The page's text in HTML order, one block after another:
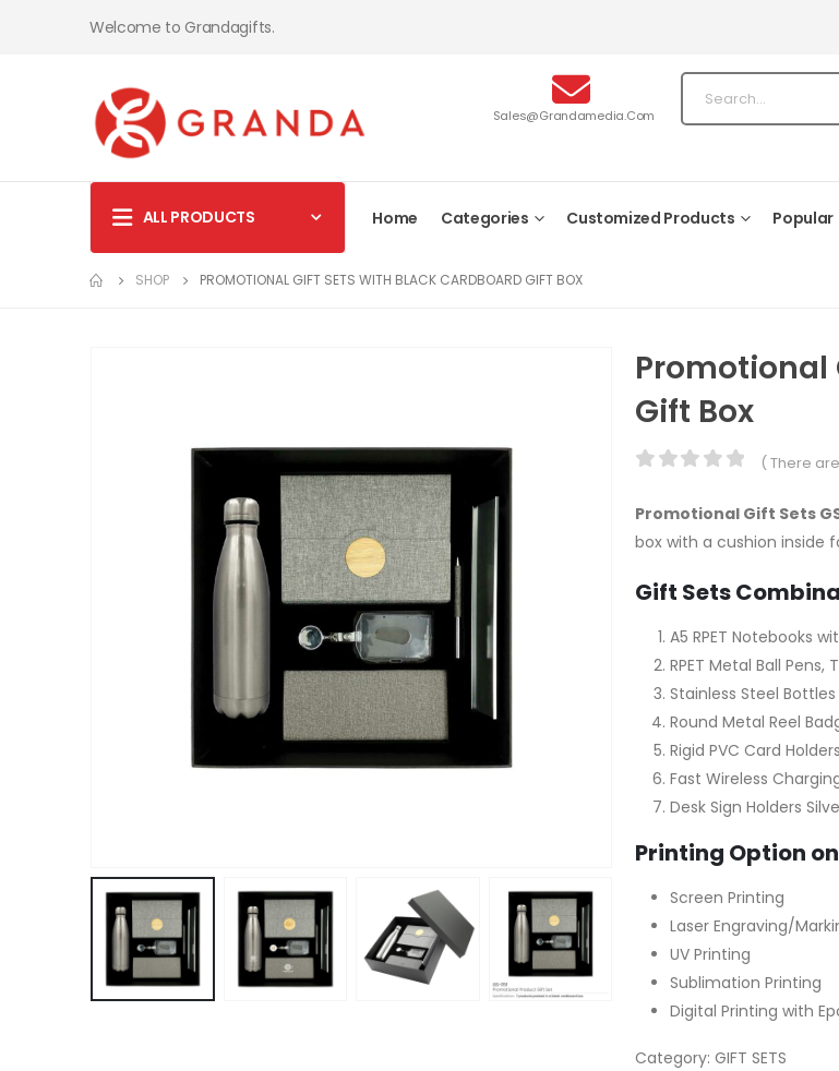
Welcome to Grandagifts.
Sales@grandamedia.com
ALL PRODUCTS Home Categories Customized Products Popular
SHOP PROMOTIONAL GIFT SETS WITH BLACK CARDBOARD GIFT BOX
Promotional
Gift Box
( There
Promotional Gift Sets
box with a cushion inside
Gift Sets
A5 RPET Notebooks
RPET Metal Ball
Stainless Steel Bottles
Round Metal Reel
Rigid PVC Card Holders
Fast Wireless
Desk Sign Holders
Printing Option
Screen Printing
Laser Engraving/
UV Printing
Sublimation Printing
Digital Printing with
Category: GIFT SETS